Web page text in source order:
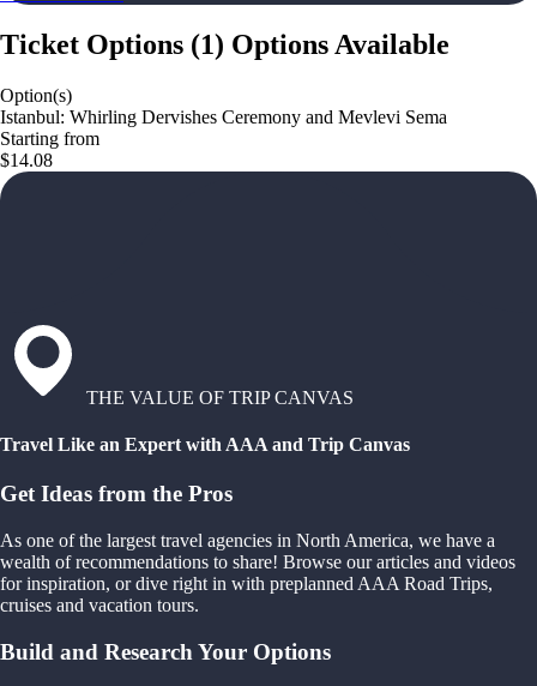
Ticket Options (1) Options Available
Option(s)
Istanbul: Whirling Dervishes Ceremony and Mevlevi Sema
Starting from
$14.08
THE VALUE OF TRIP CANVAS
Travel Like an Expert with AAA and Trip Canvas
Get Ideas from the Pros
As one of the largest travel agencies in North America, we have a
wealth of recommendations to share! Browse our articles and videos
for inspiration, or dive right in with preplanned AAA Road Trips,
cruises and vacation tours.
Build and Research Your Options